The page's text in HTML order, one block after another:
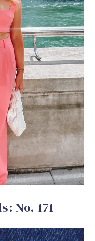
No. 171